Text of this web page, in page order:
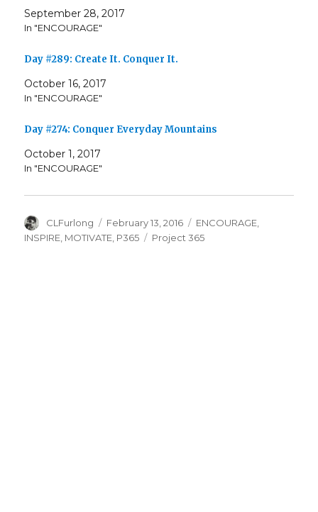
September 28, 2017
In "ENCOURAGE"
Day #289: Create It. Conquer It.
October 16, 2017
In "ENCOURAGE"
Day #274: Conquer Everyday Mountains
October 1, 2017
In "ENCOURAGE"
Author
CLFurlong
Posted
on
February 13, 2016 Categories
ENCOURAGE
INSPIRE MOTIVATE P365 Tags
Project 365